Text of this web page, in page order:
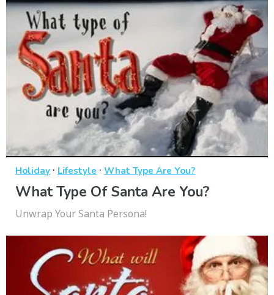
Holiday · Lifestyle · What Type Are You?
What Type Of Santa Are You?
Unwrap Your Santa Persona!